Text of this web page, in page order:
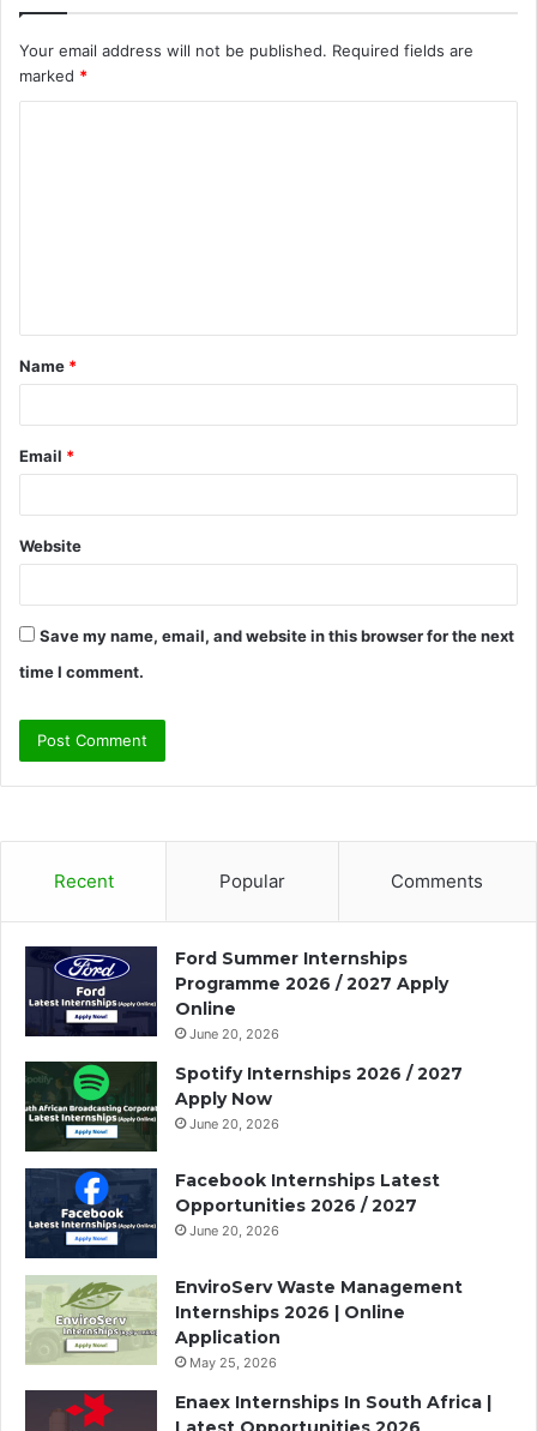
Your email address will not be published. Required fields are
marked *
t
*
Name *
Email *
Website
Save my name, email, and website in this browser for the next
time I comment.
Recent Popular Comments
Ford Summer Internships
Programme 2026 / 2027 Apply
Online
June 20, 2026
Spotify Internships 2026 / 2027
Apply Now
June 20, 2026
Facebook Internships Latest
Opportunities 2026 / 2027
June 20, 2026
EnviroServ Waste Management
Internships 2026 | Online
Application
May 25, 2026
Enaex Internships In South Africa |